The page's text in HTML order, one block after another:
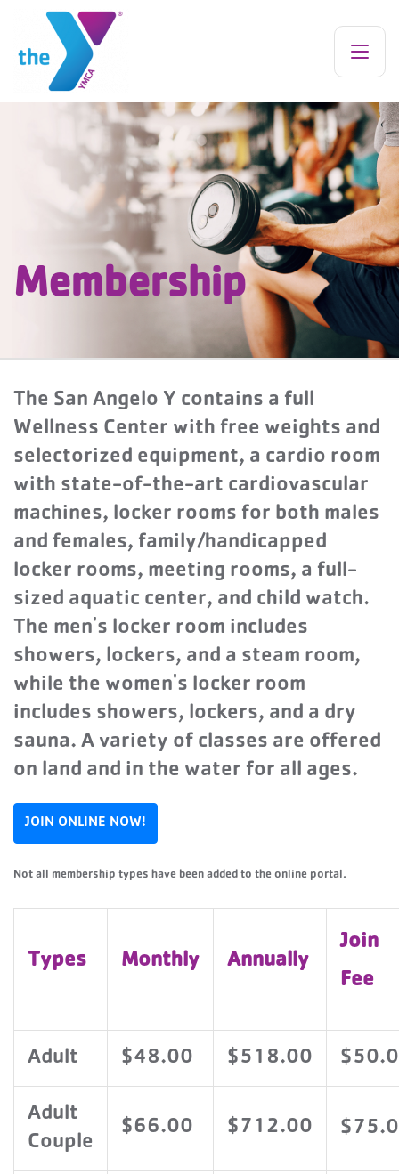
Membership
The San Angelo Y contains a full
Wellness Center with free weights and
selectorized equipment, a cardio room
with state-of-the-art cardiovascular
machines, locker rooms for both males
and females, family/handicapped
locker rooms, meeting rooms, a full-
sized aquatic center, and child watch.
The men's locker room includes
showers, lockers, and a steam room,
while the women's locker room
includes showers, lockers, and a dry
sauna. A variety of classes are offered
on land and in the water for all ages.
JOIN ONLINE NOW!
Not all membership types have been added to the online portal.
Types Monthly Annually
Join
Fee
Adult $48.00 $518.00
Adult
Couple
$66.00 $712.00